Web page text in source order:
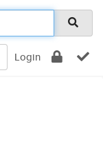
Login